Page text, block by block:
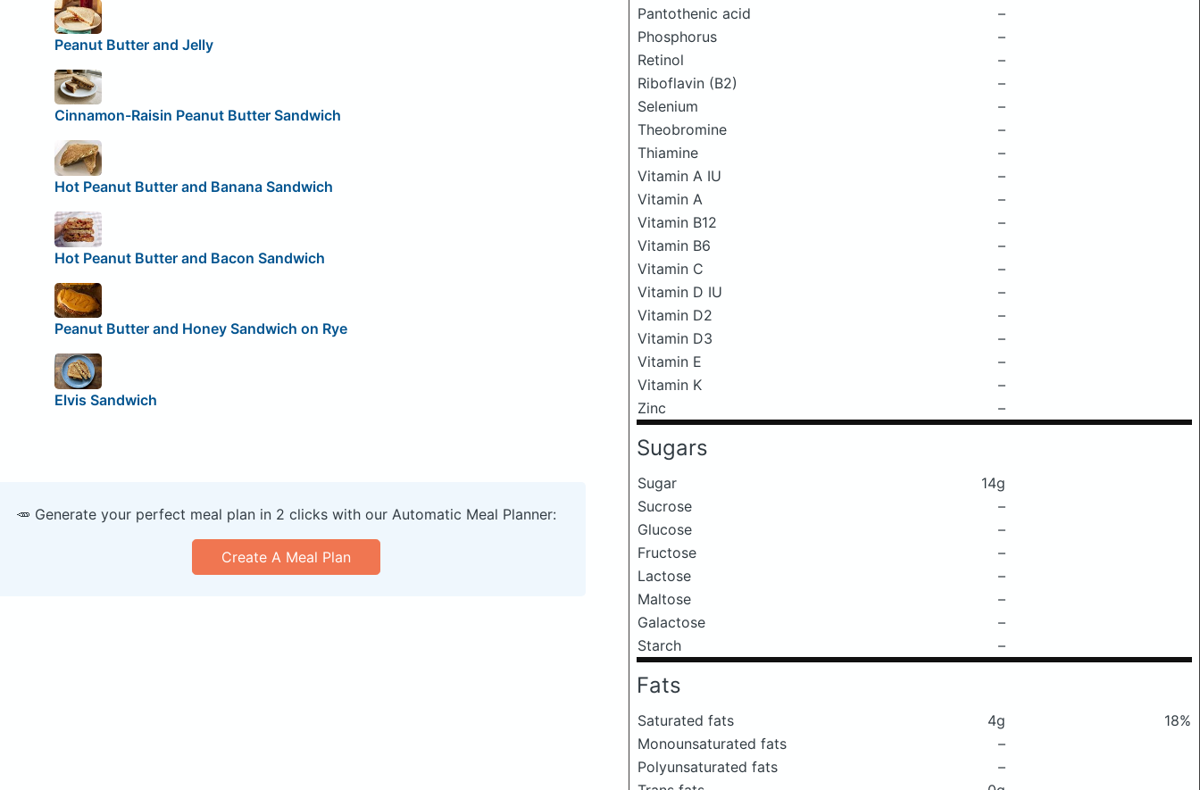
Pantothenic acid
–
Phosphorus
–
Retinol
–
Riboflavin (B2)
–
Selenium
–
Theobromine
–
Thiamine
–
Vitamin A IU
–
Vitamin A
–
Vitamin B12
–
Vitamin B6
–
Vitamin C
–
Vitamin D IU
–
Vitamin D2
–
Vitamin D3
–
Vitamin E
–
Vitamin K
–
Zinc
–
Sugars
Sugar
14g
Sucrose
–
Glucose
–
Fructose
–
Lactose
–
Maltose
–
Galactose
–
Starch
–
Fats
Saturated fats 4g
18%
Monounsaturated fats
–
Polyunsaturated fats
–
Peanut Butter and Jelly
Cinnamon-Raisin Peanut Butter Sandwich
Hot Peanut Butter and Banana Sandwich
Hot Peanut Butter and Bacon Sandwich
Peanut Butter and Honey Sandwich on Rye
Elvis Sandwich
🥕 Generate your perfect meal plan in 2 clicks with our Automatic Meal Planner:
Create A Meal Plan